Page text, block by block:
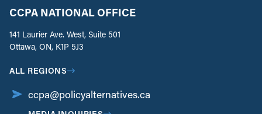
CCPA NATIONAL OFFICE
141 Laurier Ave. West, Suite 501
Ottawa, ON, K1P 5J3
ALL REGIONS
ccpa@policyalternatives.ca